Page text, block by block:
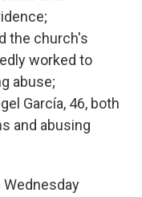
the church's
worked to
abuse;
García, 46, both
and abusing